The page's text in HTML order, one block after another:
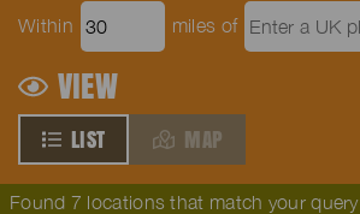
Within miles of
VIEW
LIST MAP
Found 7 locations that match your query